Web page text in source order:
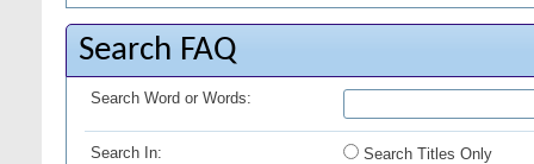
Search FAQ
Search Word or Words:
Search In:
Search Titles Only